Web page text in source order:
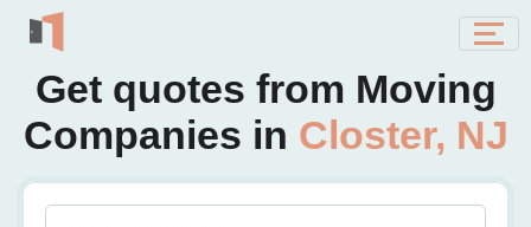
Get quotes from Moving
Companies in Closter, NJ